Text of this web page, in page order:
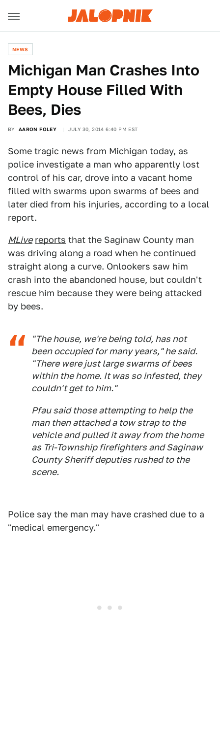
NEWS
Michigan Man Crashes Into
Empty House Filled With
Bees, Dies
BY AARON FOLEY JULY 30, 2014 6:40 PM EST
Some tragic news from Michigan today, as
police investigate a man who apparently lost
control of his car, drove into a vacant home
filled with swarms upon swarms of bees and
later died from his injuries, according to a local
report.
MLive reports that the Saginaw County man
was driving along a road when he continued
straight along a curve. Onlookers saw him
crash into the abandoned house, but couldn't
rescue him because they were being attacked
by bees.
"The house, we're being told, has not
been occupied for many years," he said.
"There were just large swarms of bees
within the home. It was so infested, they
couldn't get to him."
Pfau said those attempting to help the
man then attached a tow strap to the
vehicle and pulled it away from the home
as Tri-Township firefighters and Saginaw
County Sheriff deputies rushed to the
scene.
Police say the man may have crashed due to a
"medical emergency."